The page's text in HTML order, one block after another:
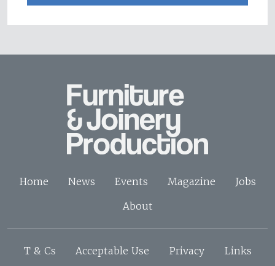
Home News Events Magazine
Jobs
About
T & Cs Acceptable Use Privacy Links